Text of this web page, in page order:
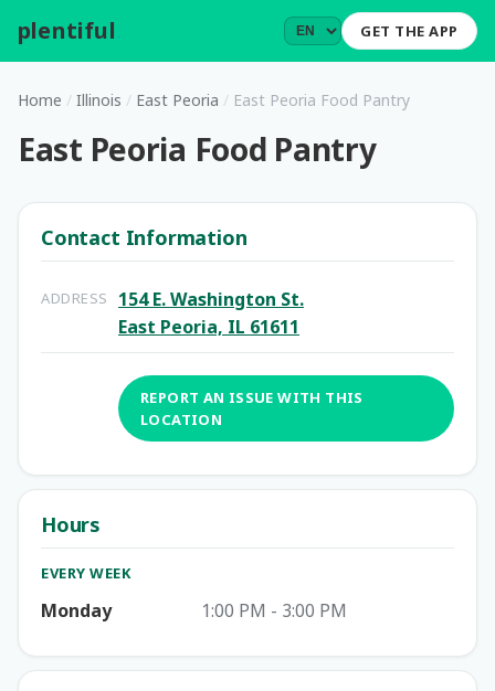
plentiful GET THE APP
Home / Illinois / East Peoria / East Peoria Food Pantry
East Peoria Food Pantry
Contact Information
ADDRESS
154 E. Washington St.
East Peoria, IL 61611
REPORT AN ISSUE WITH THIS
LOCATION
Hours
EVERY WEEK
Monday 1:00 PM - 3:00 PM